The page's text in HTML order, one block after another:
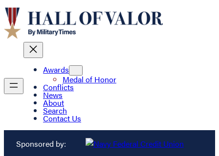
Awards
Medal of Honor
Conflicts
News
About
Search
Contact Us
Sponsored by: